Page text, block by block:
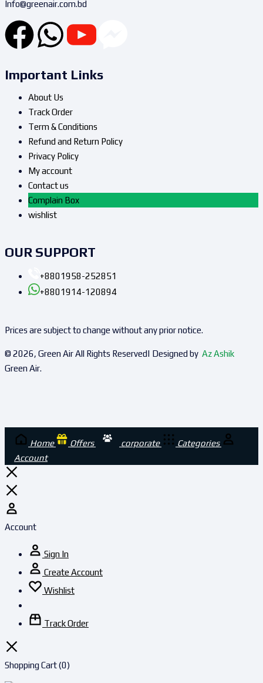
Info@greenair.com.bd
Important Links
About Us
Track Order
Term & Conditions
Refund and Return Policy
Privacy Policy
My account
Contact us
Complain Box
wishlist
OUR SUPPORT
+8801958-252851
+8801914-120894
Prices are subject to change without any prior notice.
© 2026, Green Air All Rights Reserved| Designed by Az Ashik
Green Air.
Home Offers corporate
Categories
Account
Account
Sign In
Create Account
Wishlist
Track Order
Shopping Cart(0)